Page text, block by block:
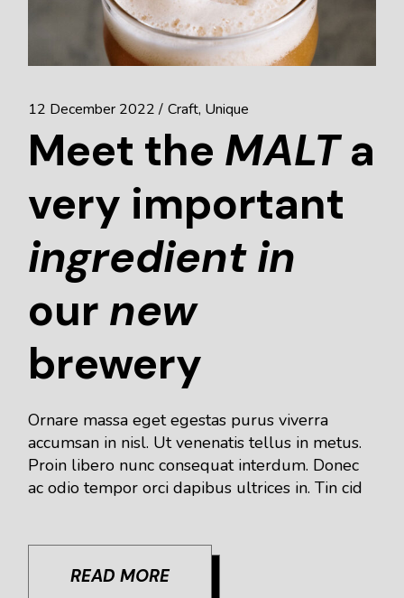
12 December 2022 Craft Unique
Meet the MALTa
very important
ingredientin
our new
brewery
Ornare massa eget egestas purus viverra
accumsan in nisl. Ut venenatis tellus in metus.
Proin libero nunc consequat interdum. Donec
ac odio tempor orci dapibus ultrices in. Tin cid
READ MORE